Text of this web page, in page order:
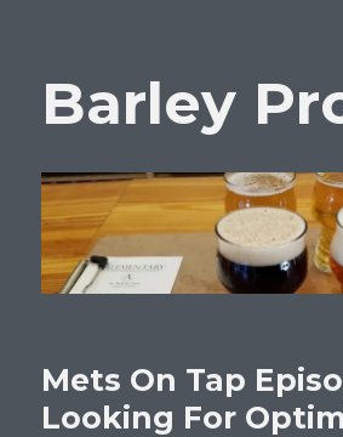
Barley
Mets On Tap
Looking For